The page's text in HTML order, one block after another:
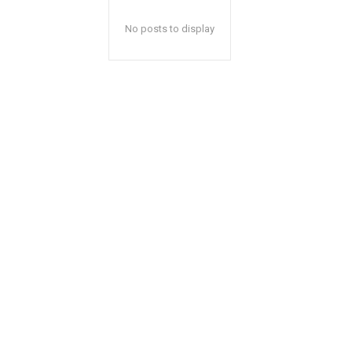
No posts to display